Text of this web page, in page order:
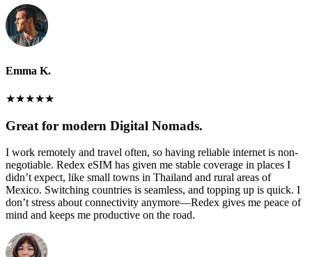
Emma K.
★★★★★
Great for modern Digital Nomads.
I work remotely and travel often, so having reliable internet is non-
negotiable. Redex eSIM has given me stable coverage in places I
didn’t expect, like small towns in Thailand and rural areas of
Mexico. Switching countries is seamless, and topping up is quick. I
don’t stress about connectivity anymore—Redex gives me peace of
mind and keeps me productive on the road.